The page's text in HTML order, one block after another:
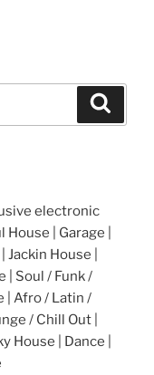
electronic
| Garage |
House |
| Soul / Funk /
| Afro / Latin /
/ Chill Out |
House | Dance |